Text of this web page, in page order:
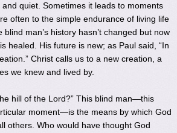
quiet. Sometimes it leads to moments
often to the simple endurance of living life
man’s history hasn’t changed but now
healed. His future is new; as Paul said, “In
Christ calls us to a new creation, a
we knew and lived by.
hill of the Lord?” This blind man—this
moment—is the means by which God
others. Who would have thought God